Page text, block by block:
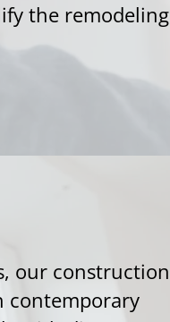
the remodeling
our construction
contemporary